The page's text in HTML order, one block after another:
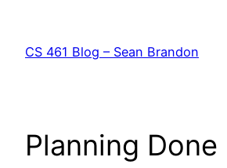
content
CS 461 Blog – Sean Brandon
Planning Done